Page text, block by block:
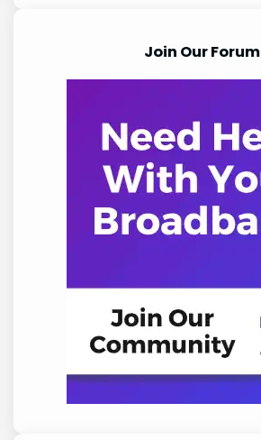
Join Our Forum